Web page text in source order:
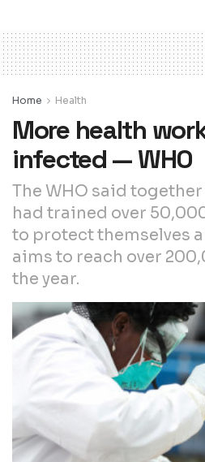
Home Health
More health
infected — WHO
The WHO said
had trained over
to protect themselves
aims to reach over
the year.